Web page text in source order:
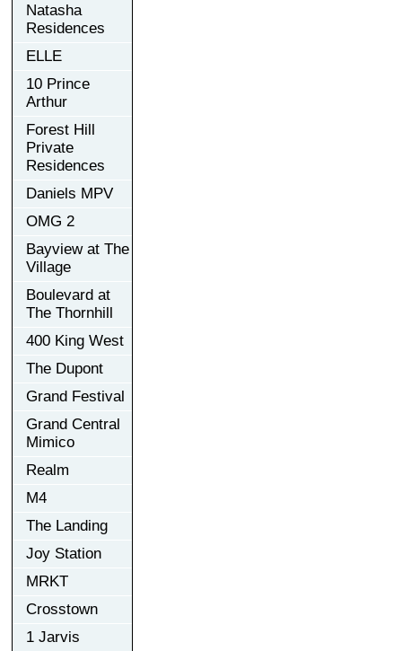
Natasha
Residences
ELLE
10 Prince
Arthur
Forest Hill
Private
Residences
Daniels MPV
OMG 2
Bayview at The
Village
Boulevard at
The Thornhill
400 King West
The Dupont
Grand Festival
Grand Central
Mimico
Realm
M4
The Landing
Joy Station
MRKT
Crosstown
1 Jarvis